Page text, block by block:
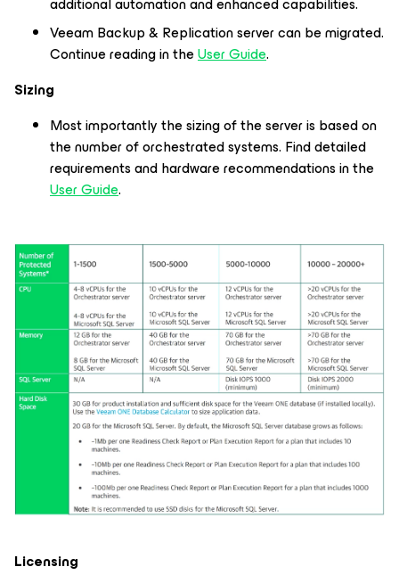
Veeam Backup & Replication server can be migrated.
Continue reading in theUser Guide.
Sizing
Most importantly the sizing of the server is based on
the number of orchestrated systems. Find detailed
requirements and hardware recommendations in the
User Guide.
Licensing